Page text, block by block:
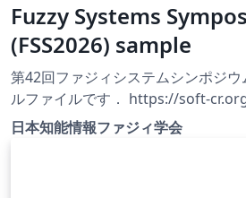
Fuzzy Systems
(FSS2026) sample
第42回ファジィシステムシンポジウ
ルファイルです． https://soft-
日本知能情報ファジィ学会